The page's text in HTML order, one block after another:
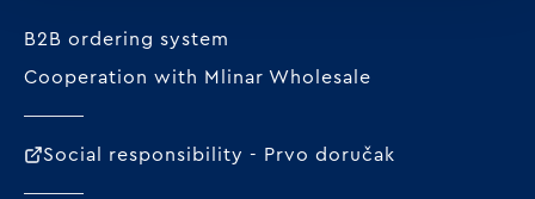
B2B ordering system
Cooperation with Mlinar Wholesale
Social responsibility - Prvo doručak